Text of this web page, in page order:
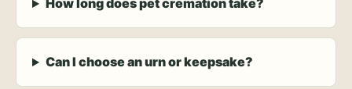
How long does pet cremation take?
Can I choose an urn or keepsake?